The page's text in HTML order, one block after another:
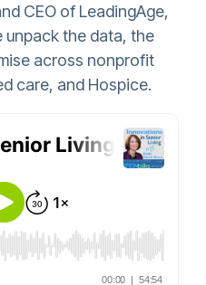
CEO of LeadingAge,
unpack the data, the
across nonprofit
care, and Hospice.